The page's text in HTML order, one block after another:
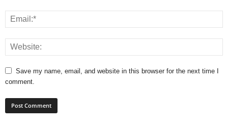
Save my name, email, and website in this browser for the next time I
comment.